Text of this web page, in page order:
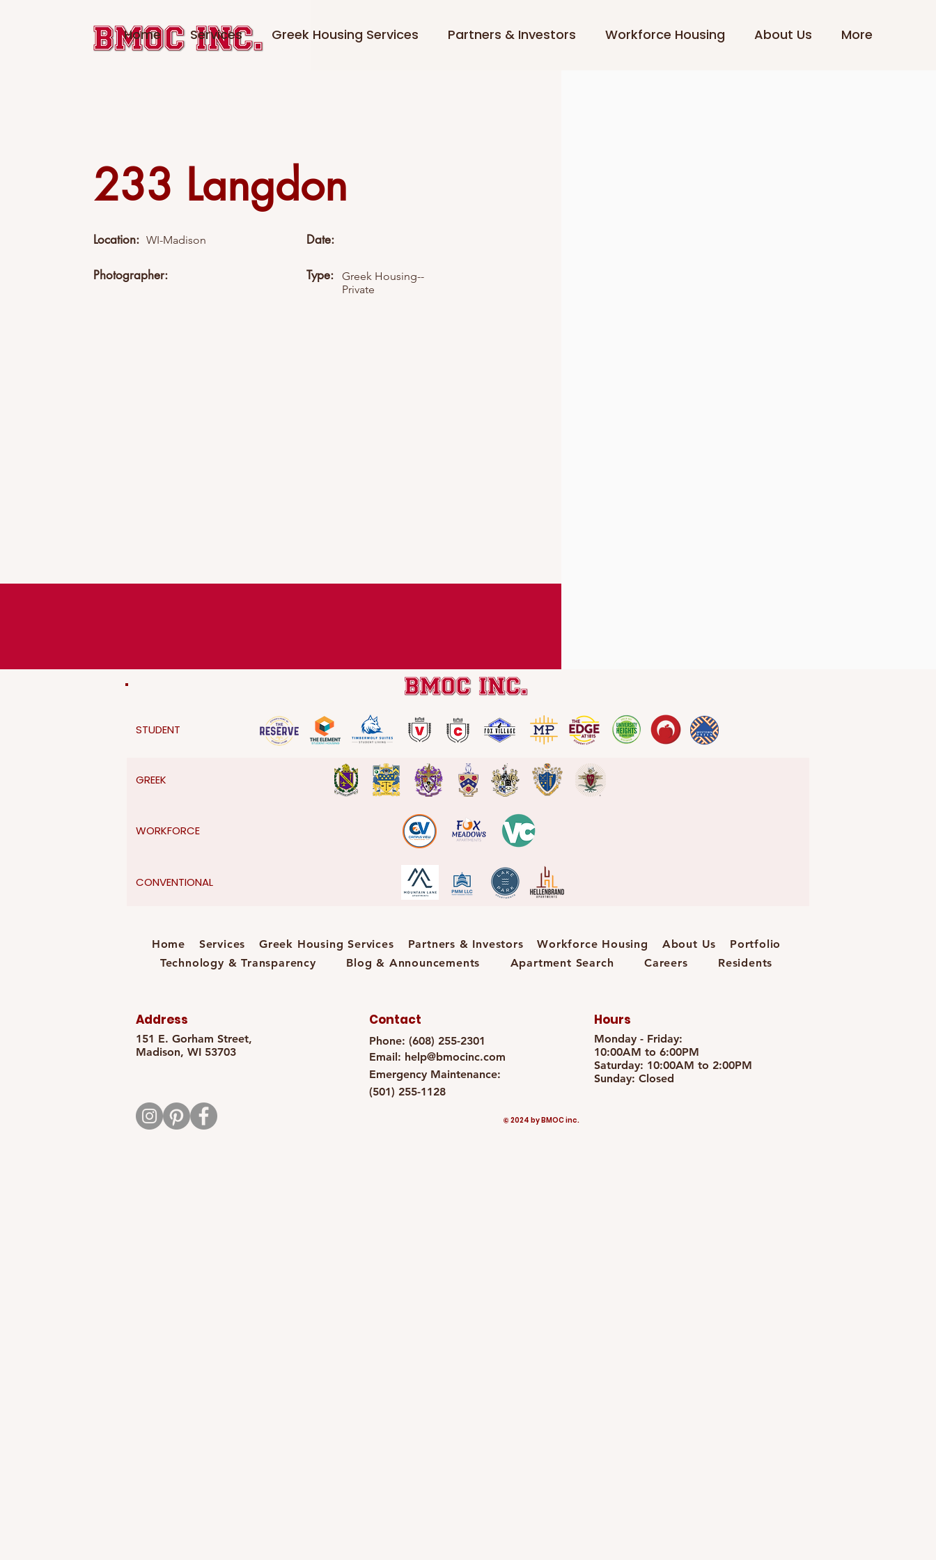
Home Services Greek Housing Services Partners & Investors Workforce Housing About Us More
233 Langdon
Location: WI-Madison
Photographer:
Date:
Type:
Greek Housing--
Private
STUDENT
GREEK
WORKFORCE
CONVENTIONAL
Home Services Greek Housing Services Partners & Investors Workforce Housing About Us
Portfolio
Technology & Transparency
Blog & Announcements Apartment Search Careers Residents
Address
151 E. Gorham Street,
Madison, WI 53703
Contact
Phone: (608) 255-2301
Email: help@bmocinc.com
Emergency Maintenance:
(501) 255-1128
Hours
Monday - Friday:
10:00AM to 6:00PM
Saturday: 10:00AM to 2:00PM
Sunday: Closed
© 2024 by BMOC inc.